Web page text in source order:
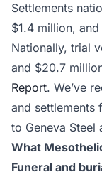
Settlements
$1.4 million,
Nationally, trial
and $20.7
Report. We’ve
and settlements
to Geneva Steel
What
Funeral and